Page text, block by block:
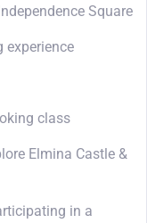
Square
experience
class
Elmina Castle &
in a